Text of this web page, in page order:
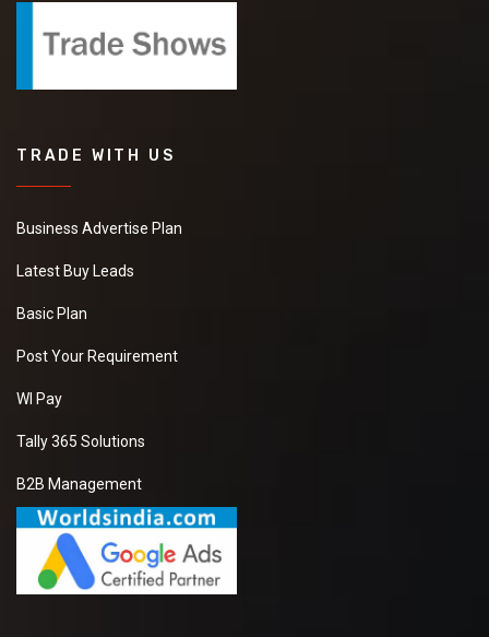
TRADE WITH US
Business Advertise Plan
Latest Buy Leads
Basic Plan
Post Your Requirement
WI Pay
Tally 365 Solutions
B2B Management